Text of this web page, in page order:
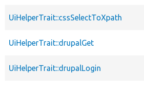
UiHelperTrait::cssSelectToXpath
UiHelperTrait::drupalGet
UiHelperTrait::drupalLogin